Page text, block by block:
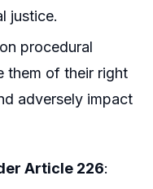
justice.
procedural
them of their right
adversely impact
Article 226: